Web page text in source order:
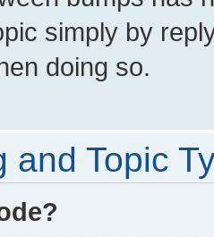
simply by
doing so.
and Topic